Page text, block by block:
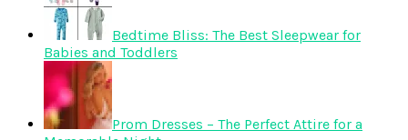
Bedtime Bliss: The Best Sleepwear for
Babies and Toddlers
Prom Dresses – The Perfect Attire for a